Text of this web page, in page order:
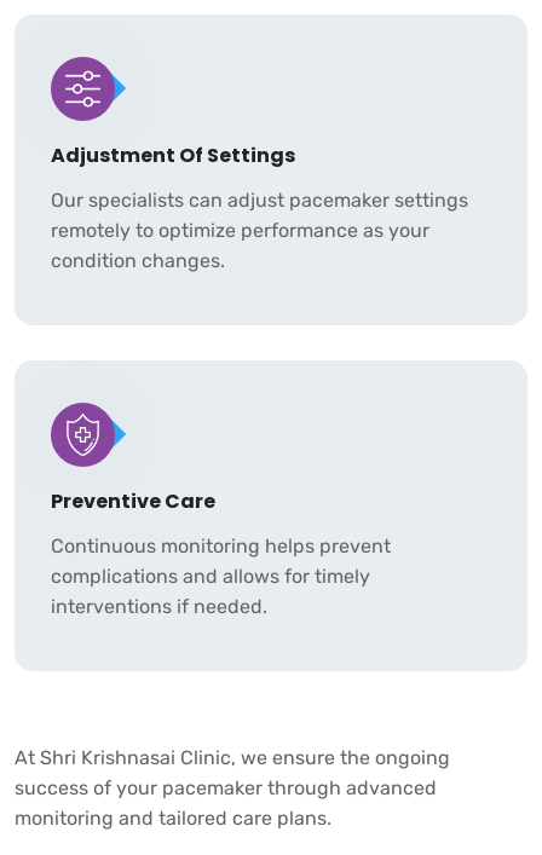
Adjustment Of Settings
Our specialists can adjust pacemaker settings
remotely to optimize performance as your
condition changes.
Preventive Care
Continuous monitoring helps prevent
complications and allows for timely
interventions if needed.
At Shri Krishnasai Clinic, we ensure the ongoing
success of your pacemaker through advanced
monitoring and tailored care plans.